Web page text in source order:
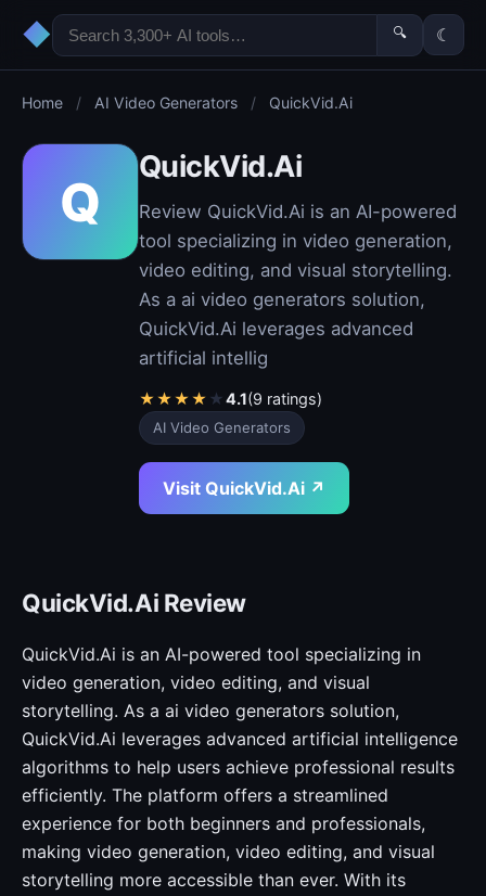
◆ 🔍 ☾
Home / AI Video Generators / QuickVid.Ai
Q
QuickVid.Ai
Review QuickVid.Ai is an AI-powered
tool specializing in video generation,
video editing, and visual storytelling.
As a ai video generators solution,
QuickVid.Ai leverages advanced
artificial intellig
★★★★ ★4.1(9 ratings)
AI Video Generators
Visit QuickVid.Ai ↗
QuickVid.Ai Review
QuickVid.Ai is an AI-powered tool specializing in
video generation, video editing, and visual
storytelling. As a ai video generators solution,
QuickVid.Ai leverages advanced artificial intelligence
algorithms to help users achieve professional results
efficiently. The platform offers a streamlined
experience for both beginners and professionals,
making video generation, video editing, and visual
storytelling more accessible than ever. With its